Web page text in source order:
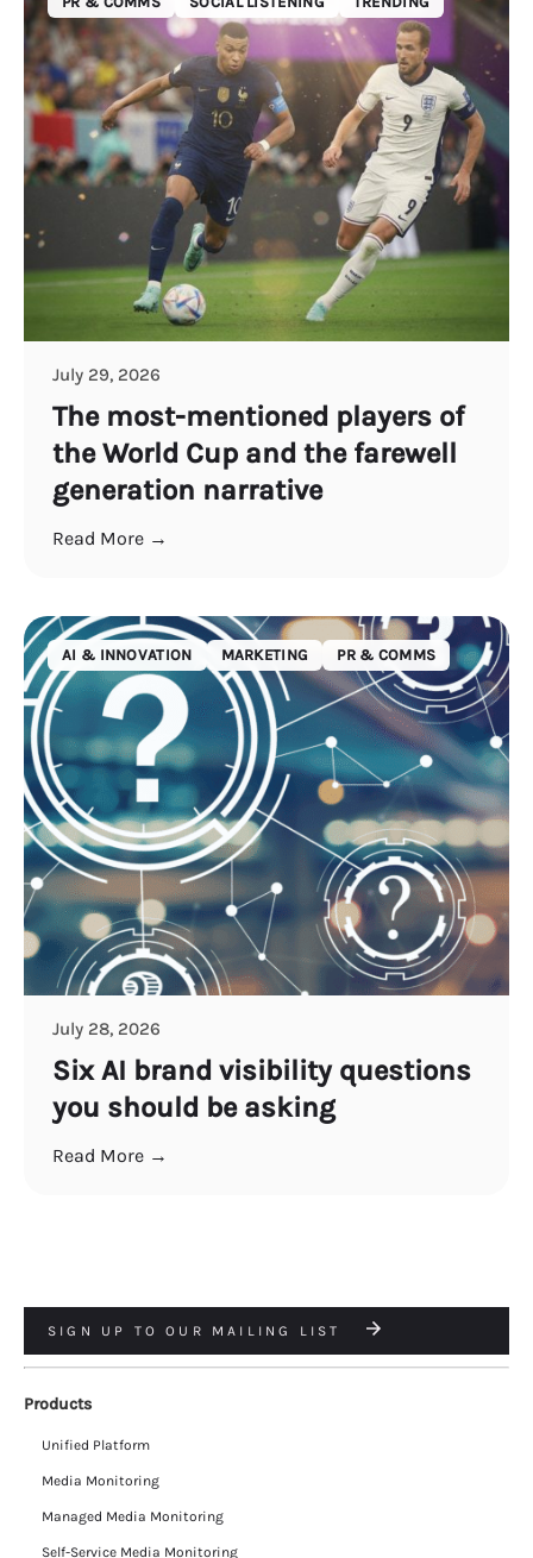
July 29, 2026
The most-mentioned players of
the World Cup and the farewell
generation narrative
Read More →
AI & INNOVATION MARKETING PR & COMMS
July 28, 2026
Six AI brand visibility questions
you should be asking
Read More →
SIGN UP TO OUR MAILING LIST
Products
Unified Platform
Media Monitoring
Managed Media Monitoring
Self-Service Media Monitoring